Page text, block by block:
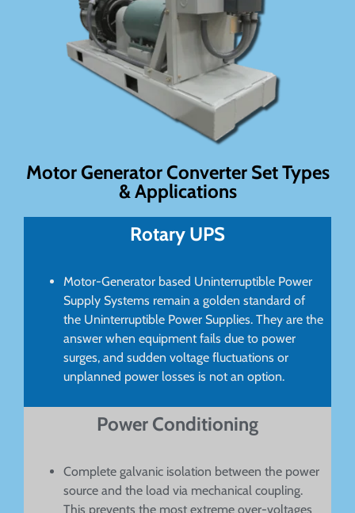
Motor Generator Converter Set Types
& Applications
Rotary UPS
Motor-Generator based Uninterruptible Power
Supply Systems remain a golden standard of
the Uninterruptible Power Supplies. They are the
answer when equipment fails due to power
surges, and sudden voltage fluctuations or
unplanned power losses is not an option.
Power Conditioning
Complete galvanic isolation between the power
source and the load via mechanical coupling.
This prevents the most extreme over-voltages